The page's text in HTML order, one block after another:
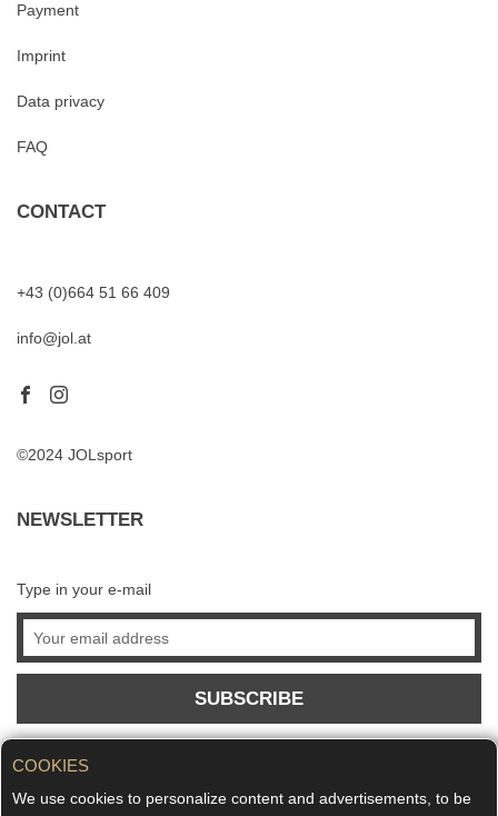
COOKIES
We use cookies to personalize content and advertisements, to be
Payment
Imprint
Data privacy
FAQ
CONTACT
+43 (0)664 51 66 409
info@jol.at
©2024 JOLsport
NEWSLETTER
Type in your e-mail
SUBSCRIBE